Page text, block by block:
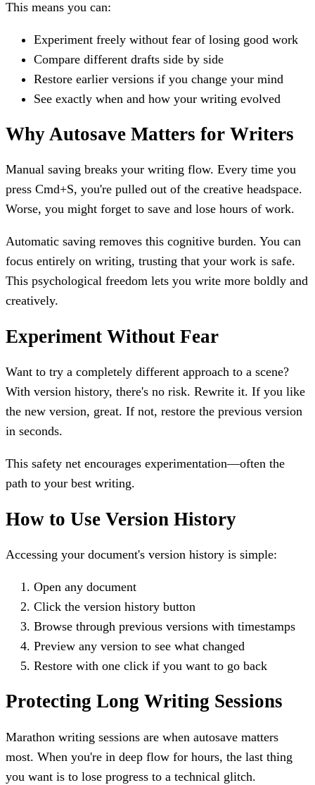
This means you can:
Experiment freely without fear of losing good work
Compare different drafts side by side
Restore earlier versions if you change your mind
See exactly when and how your writing evolved
Why Autosave Matters for Writers
Manual saving breaks your writing flow. Every time you
press Cmd+S, you're pulled out of the creative headspace.
Worse, you might forget to save and lose hours of work.
Automatic saving removes this cognitive burden. You can
focus entirely on writing, trusting that your work is safe.
This psychological freedom lets you write more boldly and
creatively.
Experiment Without Fear
Want to try a completely different approach to a scene?
With version history, there's no risk. Rewrite it. If you like
the new version, great. If not, restore the previous version
in seconds.
This safety net encourages experimentation—often the
path to your best writing.
How to Use Version History
Accessing your document's version history is simple:
Open any document
Click the version history button
Browse through previous versions with timestamps
Preview any version to see what changed
Restore with one click if you want to go back
Protecting Long Writing Sessions
Marathon writing sessions are when autosave matters
most. When you're in deep flow for hours, the last thing
you want is to lose progress to a technical glitch.